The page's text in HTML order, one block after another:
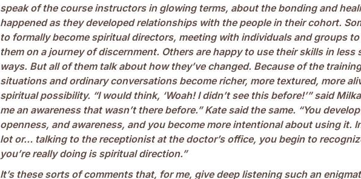
speak of the course instructors in glowing terms, about the bonding and
happened as they developed relationships with the people in their cohort.
to formally become spiritual directors, meeting with individuals and groups
them on a journey of discernment. Others are happy to use their skills in less
ways. But all of them talk about how they’ve changed. Because of the
situations and ordinary conversations become richer, more textured, more
spiritual possibility. “I would think, ‘Woah! I didn’t see this before!’” said
me an awareness that wasn’t there before.” Kate said the same. “You
openness, and awareness, and you become more intentional about using it.
lot or… talking to the receptionist at the doctor’s office, you begin to
you’re really doing is spiritual direction.”
It’s these sorts of comments that, for me, give deep listening such an